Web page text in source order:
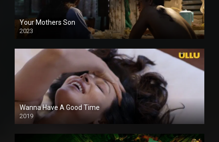
Your Mothers Son
2023
Full HDSD
Wanna Have A Good Time
2019